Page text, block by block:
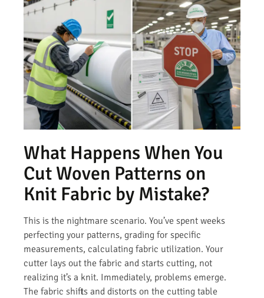
What Happens When You
Cut Woven Patterns on
Knit Fabric by Mistake?
This is the nightmare scenario. You’ve spent weeks
perfecting your patterns, grading for specific
measurements, calculating fabric utilization. Your
cutter lays out the fabric and starts cutting, not
realizing it’s a knit. Immediately, problems emerge.
The fabric shifts and distorts on the cutting table